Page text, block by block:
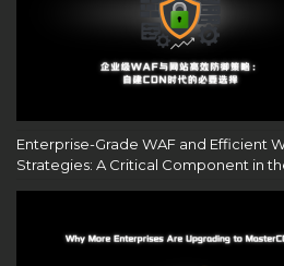
Enterprise-Grade WAF and Efficient
Strategies: A Critical Component in